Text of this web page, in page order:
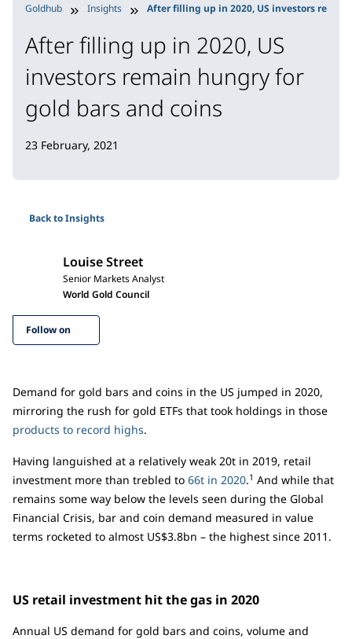
Goldhub Insights After filling up in 2020, US investors
After filling up in 2020, US
investors remain hungry for
gold bars and coins
23 February, 2021
Back to Insights
Louise Street
Senior Markets Analyst
World Gold Council
Follow on
Demand for gold bars and coins in the US jumped in 2020,
mirroring the rush for gold ETFs that took holdings in those
products to record highs.
Having languished at a relatively weak 20t in 2019, retail
investment more than trebled to 66t in 2020.1 And while that
remains some way below the levels seen during the Global
Financial Crisis, bar and coin demand measured in value
terms rocketed to almost US$3.8bn – the highest since 2011.
US retail investment hit the gas in 2020
Annual US demand for gold bars and coins, volume and